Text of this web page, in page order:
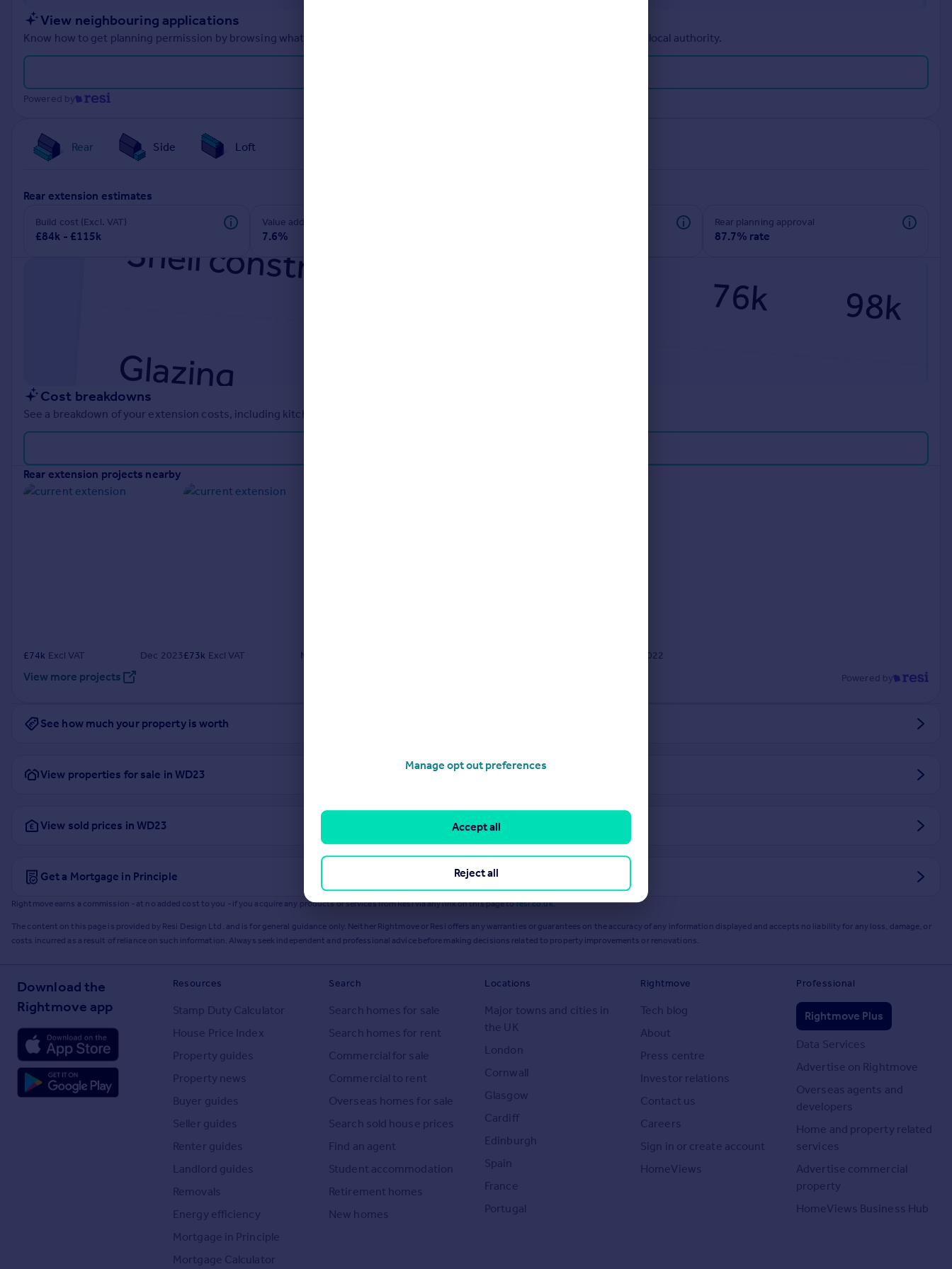
Portugal
Italy
Sell overseas property
View neighbouring applications
Know how to get planning permission by browsing what other planning applications have been approved and refused in your local authority.
Powered by
Rear Side Loft
rear extension estimates
Build cost (Excl. VAT)
£84k - £115k
Value add
7.6%
rear planning approval
87.7% rate
Cost breakdowns
See a breakdown of your extension costs, including kitchen estimates, bathrooms and glazing, tailored to your location.
rear extension projects nearby
£74k Excl VAT Dec 2023£73k Excl VAT Nov 2023 Jan 2022
View more projects Powered by
See how much your property is worth
View properties for sale in WD23
View sold prices in WD23
Get a Mortgage in Principle
Rightmove earns a commission - at no added cost to you - if you acquire any products or services from Resi via any link on this page toresi.co.uk.
The content on this page is provided by Resi Design Ltd. and is for general guidance only. Neither Rightmove or Resi offers any warranties or guarantees on the accuracy of any information displayed and accepts no liability for any loss, damage, or
costs incurred as a result of reliance on such information. Always seek independent and professional advice before making decisions related to property improvements or renovations.
Download the
Rightmove app
Resources
Stamp Duty Calculator
House Price Index
Property guides
Property news
Buyer guides
Seller guides
Renter guides
Landlord guides
Removals
Energy efficiency
Mortgage in Principle
Mortgage Calculator
Search
Search homes for sale
Search homes for rent
Commercial for sale
Commercial to rent
Overseas homes for sale
Search sold house prices
Find an agent
Student accommodation
Retirement homes
New homes
Locations
Major towns and cities in
the UK
London
Cornwall
Glasgow
Cardiff
Edinburgh
Spain
France
Portugal
Rightmove
Tech blog
About
Press centre
Investor relations
Contact us
Careers
Sign in or create account
HomeViews
Professional
Rightmove Plus
Data Services
Advertise on Rightmove
Overseas agents and
developers
Home and property related
services
Advertise commercial
property
HomeViews Business Hub
Manage opt out preferences
Reject all
Accept all